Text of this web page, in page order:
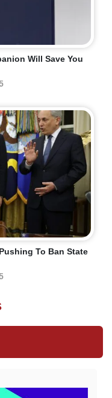
Will Save You
To Ban State